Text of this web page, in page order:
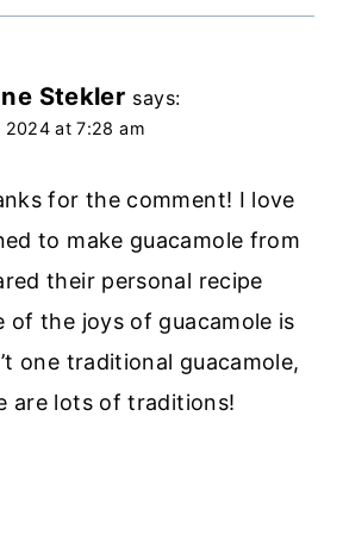
Stekler says:
2024 at 7:28 am
for the comment! I love
to make guacamole from
their personal recipe
of the joys of guacamole is
one traditional guacamole,
are lots of traditions!